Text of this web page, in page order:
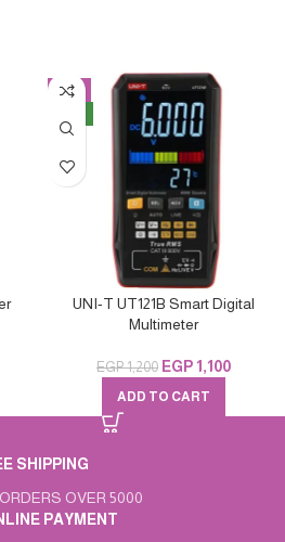
-8%
UNI-T UT121B Smart Digital
Multimeter
EGP1,200 EGP1,100
ADD TO CART
SHIPPING
OVER 5000
PAYMENT